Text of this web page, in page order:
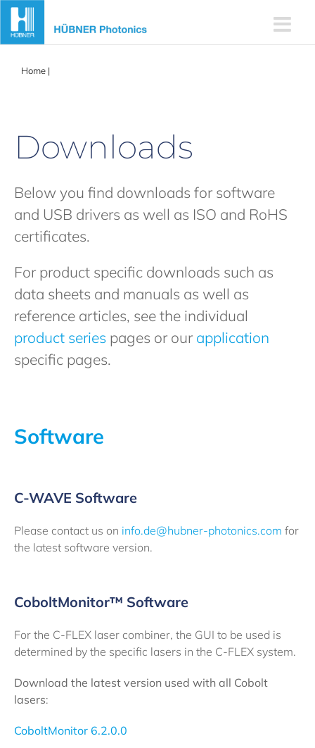
Skip
content
Home |
Downloads
Below you find downloads for software
and USB drivers as well as ISO and RoHS
certificates.
For product specific downloads such as
data sheets and manuals as well as
reference articles, see the individual
product series pages or our application
specific pages.
Software
C-WAVE Software
Please contact us on info.de@hubner-photonics.com for
the latest software version.
CoboltMonitor™ Software
For the C-FLEX laser combiner, the GUI to be used is
determined by the specific lasers in the C-FLEX system.
Download the latest version used with all Cobolt
lasers:
CoboltMonitor 6.2.0.0